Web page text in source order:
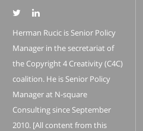
Herman Rucic is Senior Policy
Manager in the secretariat of
the Copyright 4 Creativity (C4C)
coalition. He is Senior Policy
Manager at N-square
Consulting since September
2010. [All content from this